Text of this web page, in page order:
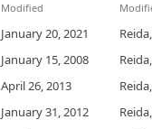
Modified
January 20, 2021
January 15, 2008
April 26, 2013
January 31, 2012